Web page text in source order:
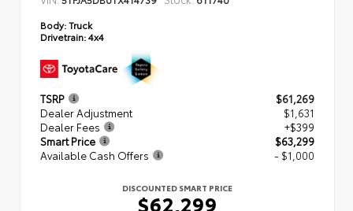
Body:Truck
Drivetrain:4x4
TSRP
$61,269
Dealer Adjustment
$1,631
Dealer Fees
+$399
Smart Price
$63,299
Available Cash Offers
- $1,000
DISCOUNTED SMART PRICE
$62,299